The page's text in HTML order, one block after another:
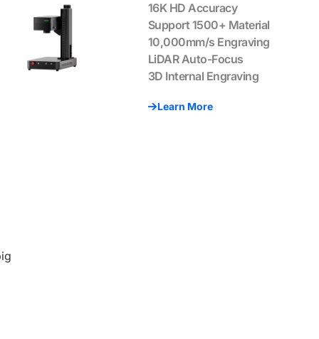
16K HD Accuracy
Support 1500+ Material
10,000mm/s Engraving
LiDAR Auto-Focus
3D Internal Engraving
Learn More